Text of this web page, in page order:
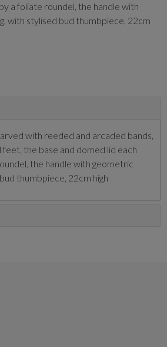
a foliate roundel, the handle with
with stylised bud thumbpiece, 22cm
with reeded and arcaded bands,
the base and domed lid each
the handle with geometric
thumbpiece, 22cm high